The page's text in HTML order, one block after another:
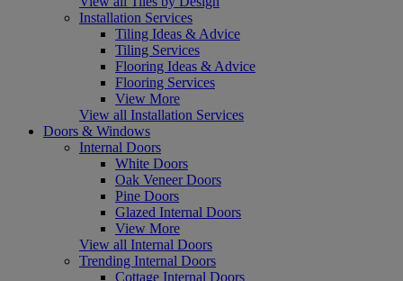
Installation Services
Tiling Ideas & Advice
Tiling Services
Flooring Ideas & Advice
Flooring Services
View More
View all Installation Services
Doors & Windows
Internal Doors
White Doors
Oak Veneer Doors
Pine Doors
Glazed Internal Doors
View More
View all Internal Doors
Trending Internal Doors
Cottage Internal Doors